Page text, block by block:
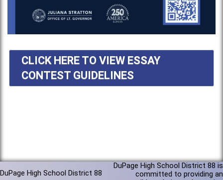
CLICK HERE TO VIEW ESSAY
CONTEST GUIDELINES
DuPage High School District 88
DuPage High School District 88 is
committed to providing an